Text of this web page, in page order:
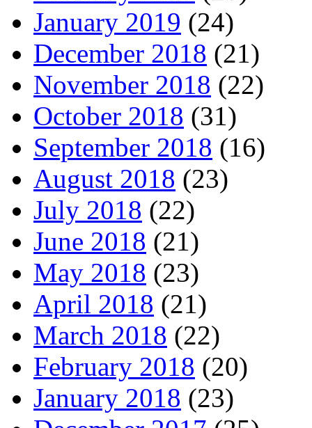
January 2019 (24)
December 2018 (21)
November 2018 (22)
October 2018 (31)
September 2018 (16)
August 2018 (23)
July 2018 (22)
June 2018 (21)
May 2018 (23)
April 2018 (21)
March 2018 (22)
February 2018 (20)
January 2018 (23)